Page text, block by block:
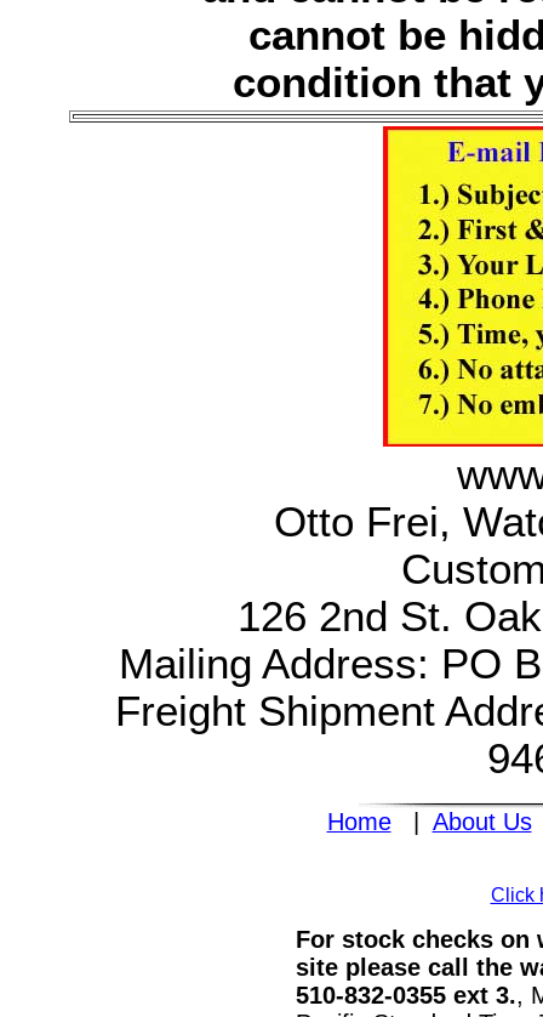
cannot be
condition that
Otto Frei,
126 2nd St.
Mailing Address: PO
Freight Shipment
Home About Us
Click
For stock checks on
site please call the
510-832-0355 ext 3.,